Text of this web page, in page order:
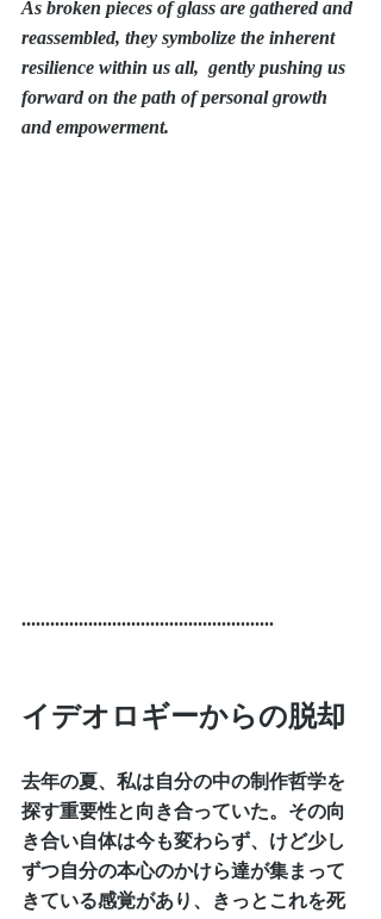
As broken pieces of glass are gathered and
reassembled, they symbolize the inherent
resilience within us all,  gently pushing us
forward on the path of personal growth
and empowerment.
.....................................................
イデオロギーからの脱却
去年の夏、私は自分の中の制作哲学を
探す重要性と向き合っていた。その向
き合い自体は今も変わらず、けど少し
ずつ自分の本心のかけら達が集まって
きている感覚があり、きっとこれを死